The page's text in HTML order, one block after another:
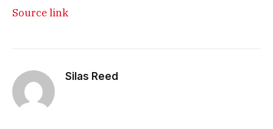
Source link
Silas Reed